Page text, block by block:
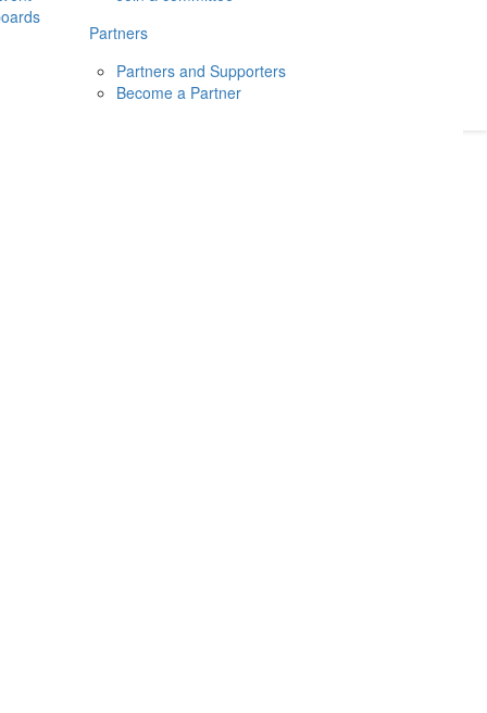
Partners
Partners and Supporters
Become a Partner